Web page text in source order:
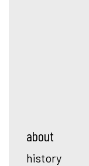
about
history